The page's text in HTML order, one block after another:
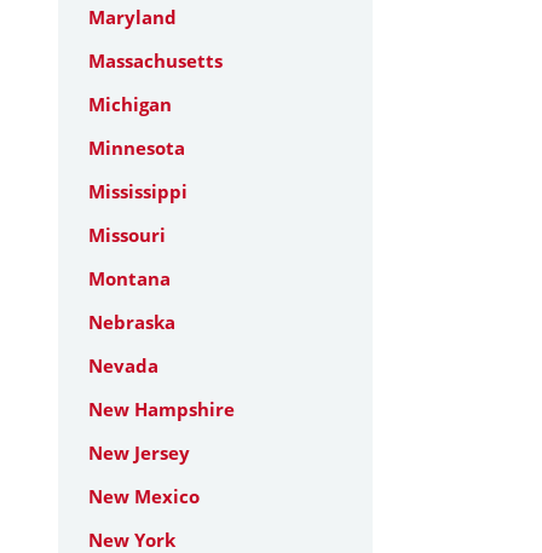
Maryland
Massachusetts
Michigan
Minnesota
Mississippi
Missouri
Montana
Nebraska
Nevada
New Hampshire
New Jersey
New Mexico
New York